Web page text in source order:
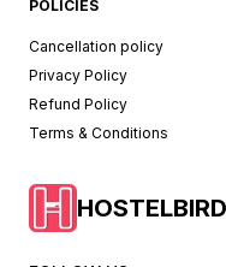
HOSTELBIRD
POLICIES
Cancellation policy
Privacy Policy
Refund Policy
Terms & Conditions